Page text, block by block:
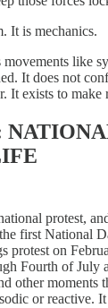
It is mechanics.
like
It does not
It exists to make
protest,
first National
protest on
Fourth of July
other moments
or reactive.